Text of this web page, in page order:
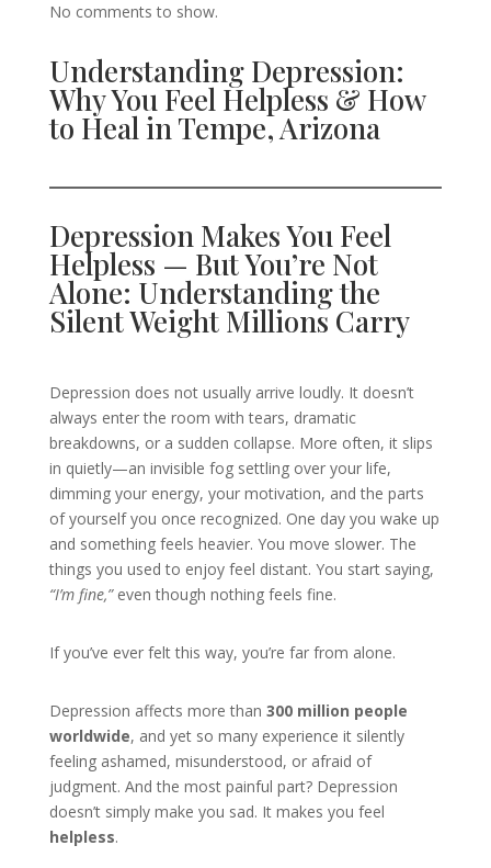
No comments to show.
Understanding Depression:
Why You Feel Helpless & How
to Heal in Tempe, Arizona
Depression Makes You Feel
Helpless — But You’re Not
Alone: Understanding the
Silent Weight Millions Carry
Depression does not usually arrive loudly. It doesn’t
always enter the room with tears, dramatic
breakdowns, or a sudden collapse. More often, it slips
in quietly—an invisible fog settling over your life,
dimming your energy, your motivation, and the parts
of yourself you once recognized. One day you wake up
and something feels heavier. You move slower. The
things you used to enjoy feel distant. You start saying,
“I’m fine,”even though nothing feels fine.
If you’ve ever felt this way, you’re far from alone.
Depression affects more than 300 million people
worldwide, and yet so many experience it silently
feeling ashamed, misunderstood, or afraid of
judgment. And the most painful part? Depression
doesn’t simply make you sad. It makes you feel
helpless.